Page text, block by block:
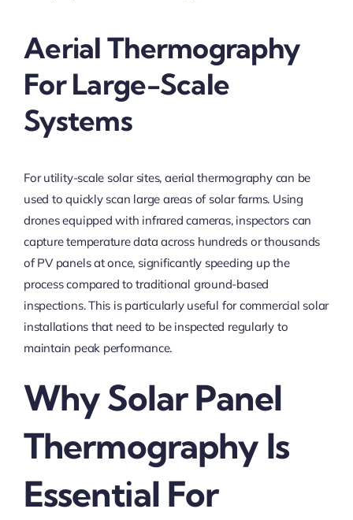
Aerial Thermography
For Large-Scale
Systems
For utility-scale solar sites, aerial thermography can be
used to quickly scan large areas of solar farms. Using
drones equipped with infrared cameras, inspectors can
capture temperature data across hundreds or thousands
of PV panels at once, significantly speeding up the
process compared to traditional ground-based
inspections. This is particularly useful for commercial solar
installations that need to be inspected regularly to
maintain peak performance.
Why Solar Panel
Thermography Is
Essential For